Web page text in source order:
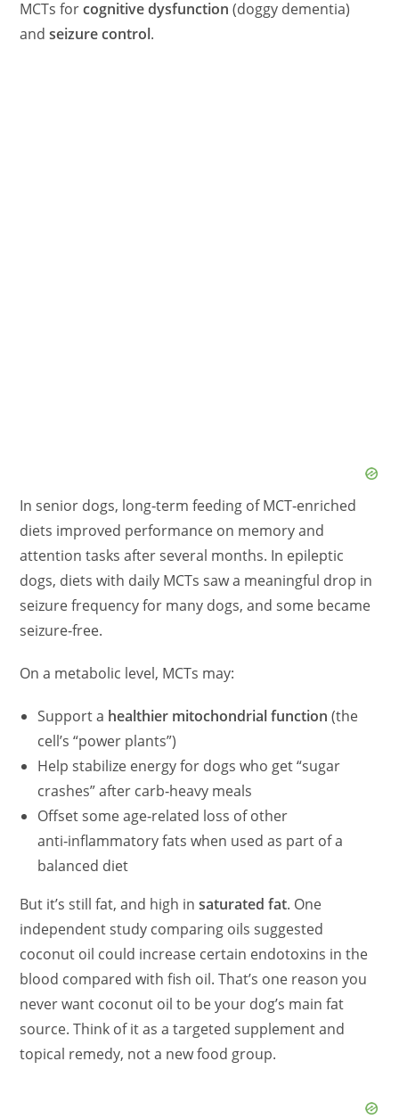
MCTs forcognitive dysfunction (doggy dementia)
andseizure control.
In senior dogs, long‑term feeding of MCT‑enriched
diets improved performance on memory and
attention tasks after several months. In epileptic
dogs, diets with daily MCTs saw a meaningful drop in
seizure frequency for many dogs, and some became
seizure‑free.
On a metabolic level, MCTs may:
Support a healthier mitochondrial function (the
cell’s “power plants”)
Help stabilize energy for dogs who get “sugar
crashes” after carb‑heavy meals
Offset some age‑related loss of other
anti‑inflammatory fats when used as part of a
balanced diet
But it’s still fat, and high insaturated fat. One
independent study comparing oils suggested
coconut oil could increase certain endotoxins in the
blood compared with fish oil. That’s one reason you
never want coconut oil to be your dog’s main fat
source. Think of it as a targeted supplement and
topical remedy, not a new food group.